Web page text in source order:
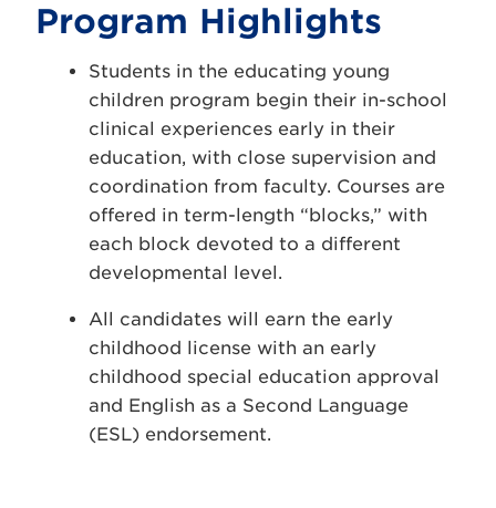
Program Highlights
Students in the educating young
children program begin their in-school
clinical experiences early in their
education, with close supervision and
coordination from faculty. Courses are
offered in term-length “blocks,” with
each block devoted to a different
developmental level.
All candidates will earn the early
childhood license with an early
childhood special education approval
and English as a Second Language
(ESL) endorsement.